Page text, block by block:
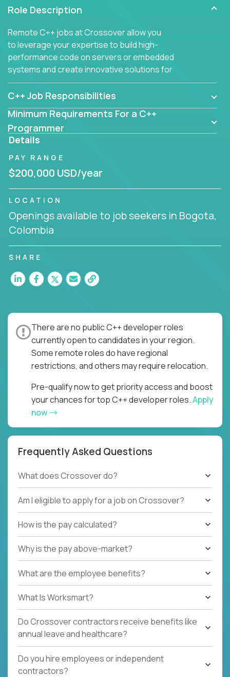
Role Description
Remote C++ jobs at Crossover allow you
to leverage your expertise to build high-
performance code on servers or embedded
systems and create innovative solutions for
customers.
C++ Job Responsibilities
Minimum Requirements For a C++
Programmer
Details
PAY RANGE
$200,000 USD/year
LOCATION
Openings available to job seekers in Bogota,
Colombia
SHARE
There are no public C++ developer roles
currently open to candidates in your region.
Some remote roles do have regional
restrictions, and others may require relocation.
Pre-qualify now to get priority access and boost
your chances for top C++ developer roles.Apply
now
Frequently Asked Questions
What does Crossover do?
Am I eligible to apply for a job on Crossover?
How is the pay calculated?
Why is the pay above-market?
What are the employee benefits?
What Is Worksmart?
Do Crossover contractors receive benefits like
annual leave and healthcare?
Do you hire employees or independent
contractors?